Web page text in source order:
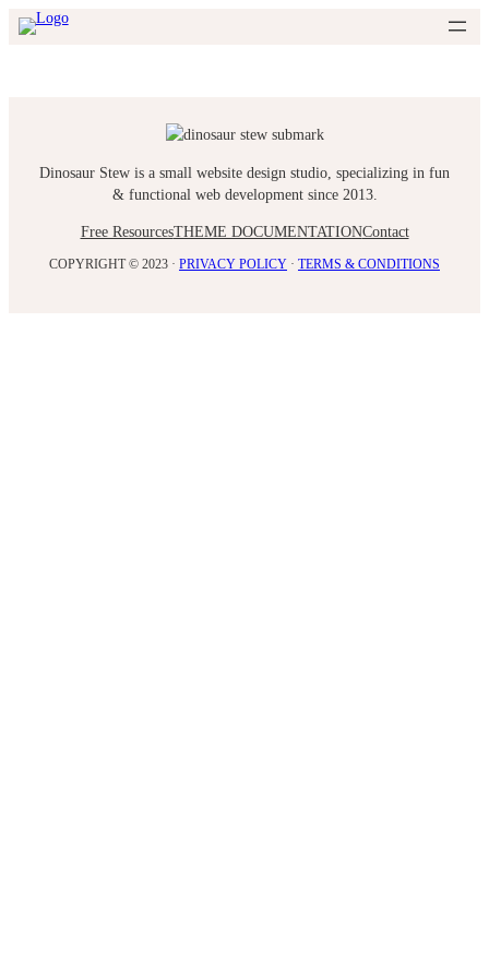
Skip
to
Dinosaur Stew is a small website design studio, specializing in fun
& functional web development since 2013.
Free ResourcesTHEME DOCUMENTATIONContact
COPYRIGHT © 2023 · PRIVACY POLICY · TERMS & CONDITIONS